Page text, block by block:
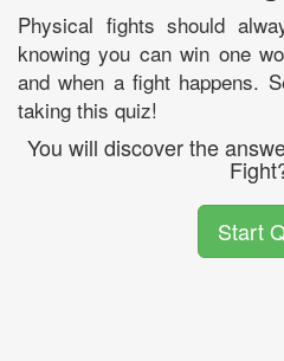
Physical fights should
knowing you can win one
and when a fight happens.
taking this quiz!
You will discover the
Start